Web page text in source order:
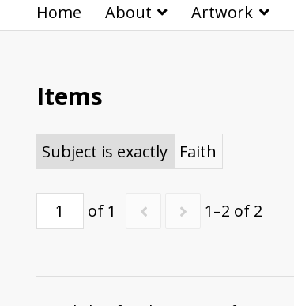
Home About Artwork
Items
Subject is exactly Faith
of 1 1–2 of 2